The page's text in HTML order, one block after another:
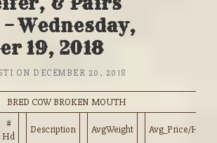
Wednesday,
19, 2018
ON DECEMBER 20, 2018
BRED COW BROKEN MOUTH
#
Hd
Description AvgWeight Avg_Price/HD